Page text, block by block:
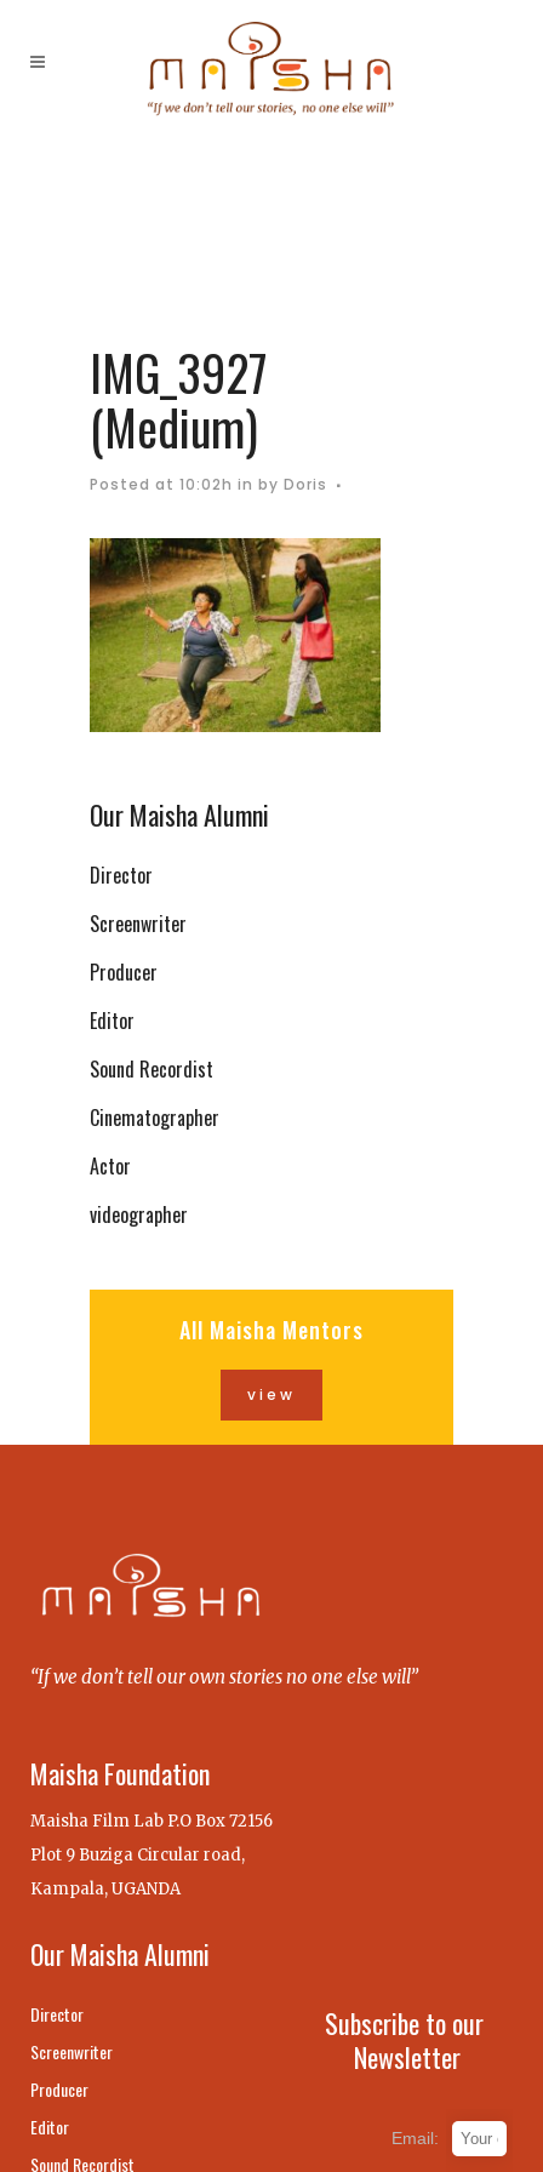
IMG_3927
(Medium)
Posted at 10:02h in by Doris
Our Maisha Alumni
Director
Screenwriter
Producer
Editor
Sound Recordist
Cinematographer
Actor
videographer
All Maisha Mentors
view
“If we don’t tell our own stories no one else will”
Maisha Foundation
Maisha Film Lab P.O Box 72156
Plot 9 Buziga Circular road,
Kampala, UGANDA
Our Maisha Alumni
Director
Screenwriter
Producer
Editor
Sound Recordist
Subscribe to our
Newsletter
Email: